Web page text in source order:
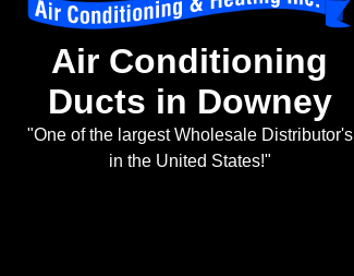
Air Conditioning
Ducts in Downey
"One of the largest Wholesale Distributor's
in the United States!"